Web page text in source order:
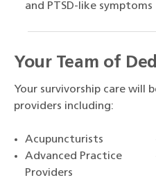
and PTSD-like symptoms
Your Team of
Your survivorship care will
providers including:
Acupuncturists
Advanced Practice
Providers